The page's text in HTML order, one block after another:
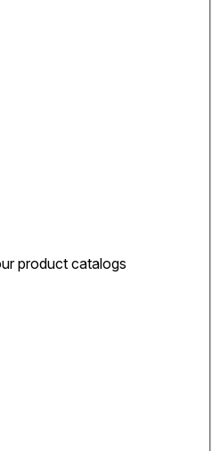
product catalogs